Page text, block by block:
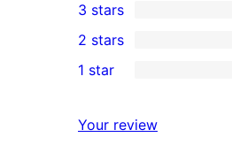
star
reviews
4-
star
reviews
2
3-
star
3 stars
2-
reviews
2 stars
star
1 star
Your review